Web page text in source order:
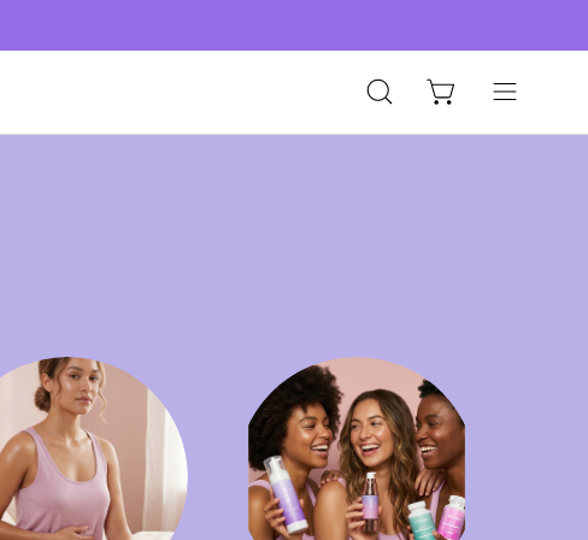
Open
search
Open cartOpen
navigation